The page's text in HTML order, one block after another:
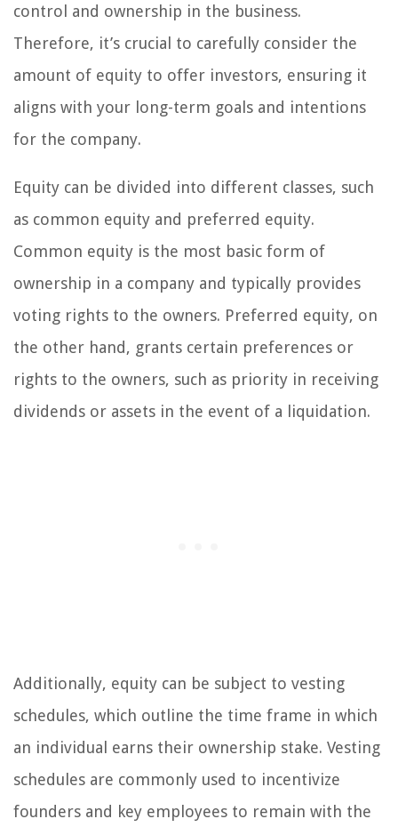
control and ownership in the business.
Therefore, it’s crucial to carefully consider the
amount of equity to offer investors, ensuring it
aligns with your long-term goals and intentions
for the company.
Equity can be divided into different classes, such
as common equity and preferred equity.
Common equity is the most basic form of
ownership in a company and typically provides
voting rights to the owners. Preferred equity, on
the other hand, grants certain preferences or
rights to the owners, such as priority in receiving
dividends or assets in the event of a liquidation.
Additionally, equity can be subject to vesting
schedules, which outline the time frame in which
an individual earns their ownership stake. Vesting
schedules are commonly used to incentivize
founders and key employees to remain with the